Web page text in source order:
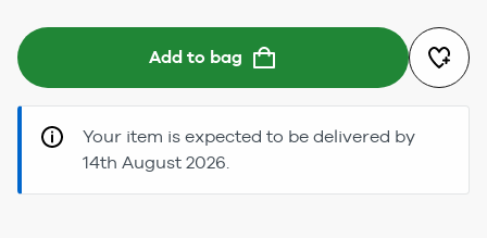
Add to bag
Your item is expected to be delivered by
14th August 2026.